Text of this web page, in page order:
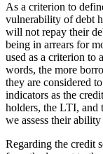
As a criterion to
vulnerability of debt
will not repay their
being in arrears for
used as a criterion to
words, the more
they are considered
indicators as the
holders, the LTI, and
we assess their
Regarding the credit